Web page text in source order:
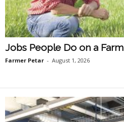
O
Jobs People Do on a Farm
Farmer Petar - August 1, 2026